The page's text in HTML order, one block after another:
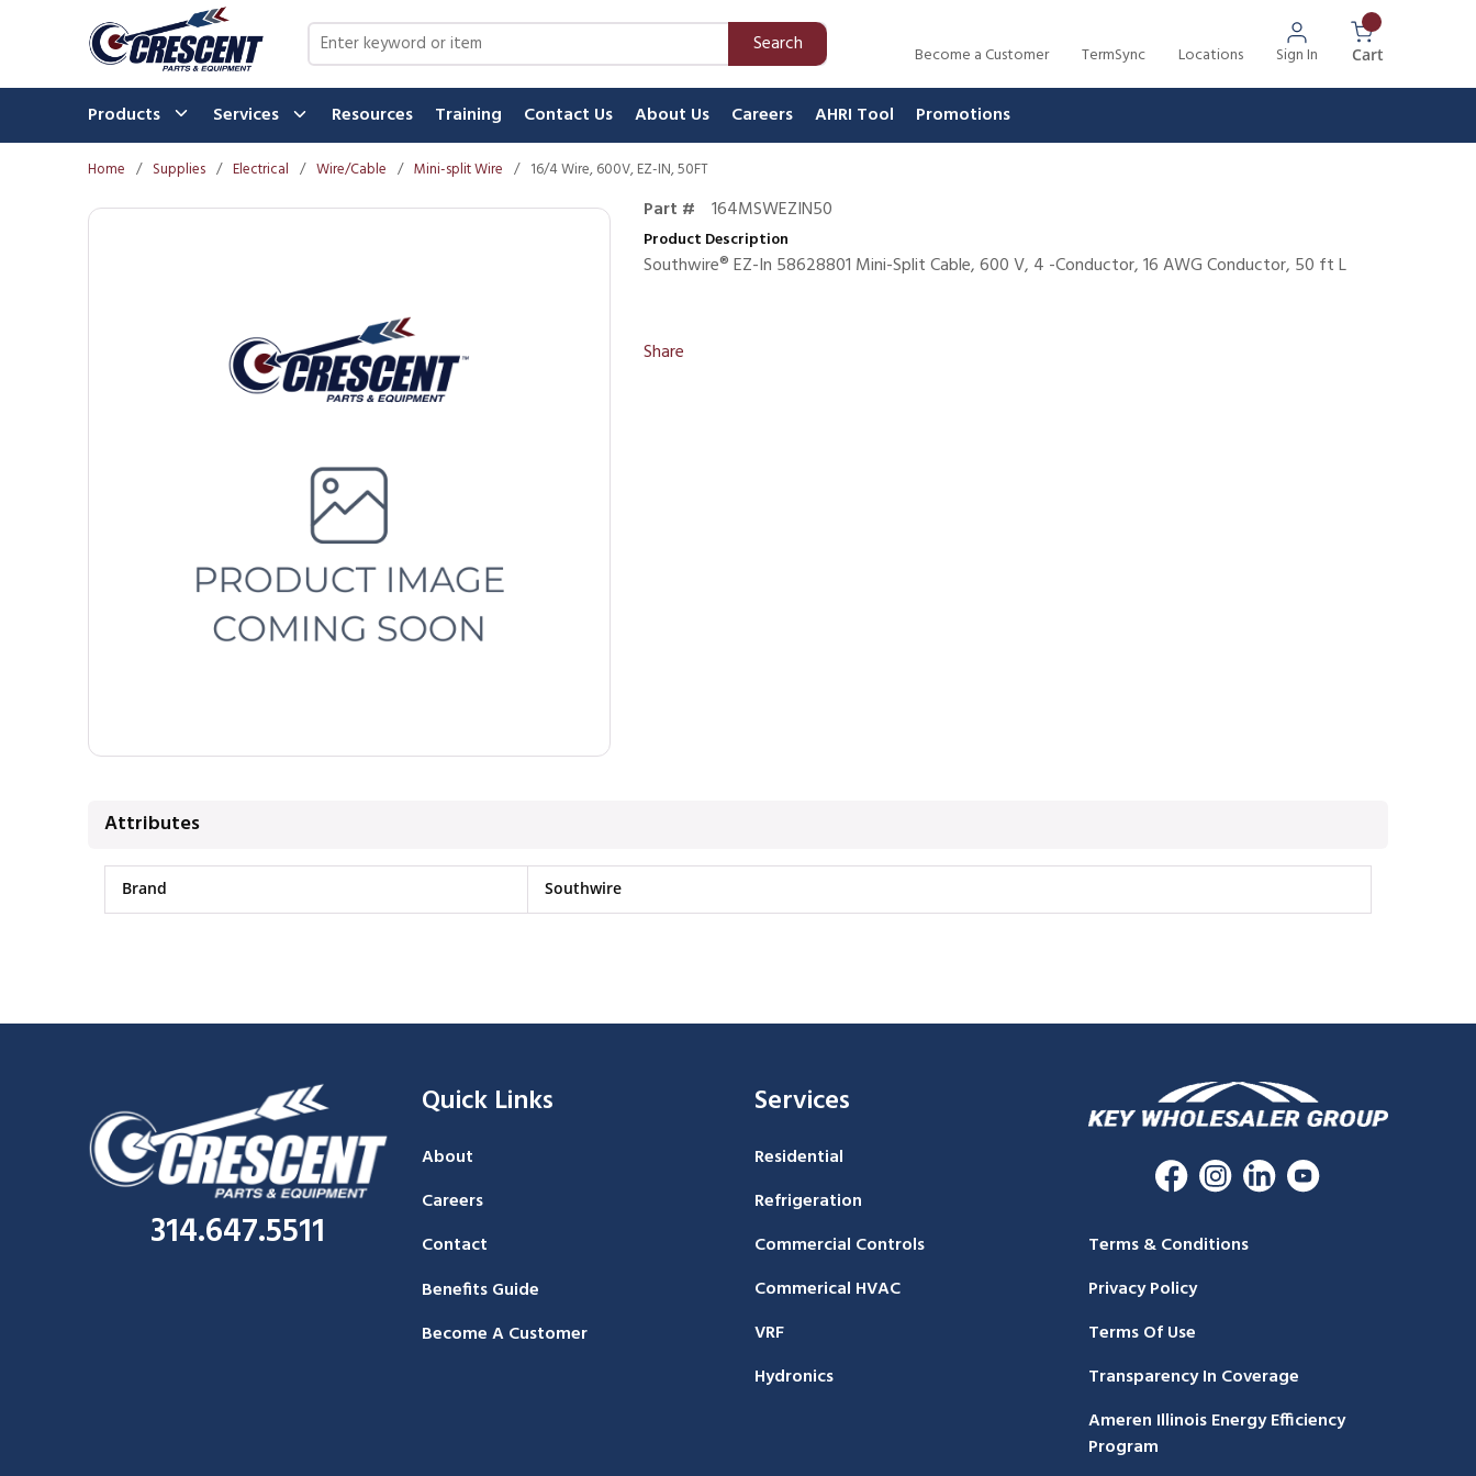
Skip to main content Site Search Search Become a Customer TermSync Locations Sign In Cart{0} Items In
Products Services Resources Training Contact Us About Us Careers AHRI Tool Promotions
Home / Supplies / Electrical / Wire/Cable / Mini-split Wire / 16/4 Wire, 600V, EZ-IN, 50FT
Part # 164MSWEZIN50
Product Description
Southwire® EZ-In 58628801 Mini-Split Cable, 600 V, 4 -Conductor, 16 AWG Conductor, 50 ft L
Share
Attributes
Brand Southwire
314.647.5511
Quick Links
About
Careers
Contact
Benefits Guide
Become A Customer
Services
Residential
Refrigeration
Commercial Controls
Commerical HVAC
VRF
Hydronics
Terms & Conditions
Privacy Policy
Terms Of Use
Transparency In Coverage
Ameren Illinois Energy Efficiency
Program